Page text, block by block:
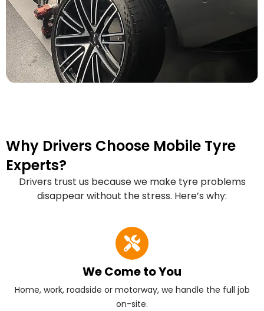
Why Drivers Choose Mobile Tyre
Experts?
Drivers trust us because we make tyre problems
disappear without the stress. Here’s why:
We Come to You
Home, work, roadside or motorway, we handle the full job
on-site.